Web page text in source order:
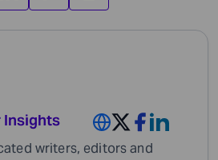
Insights
writers, editors and